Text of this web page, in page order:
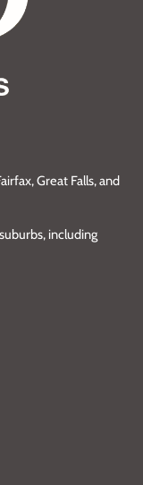
Great Falls, and
including